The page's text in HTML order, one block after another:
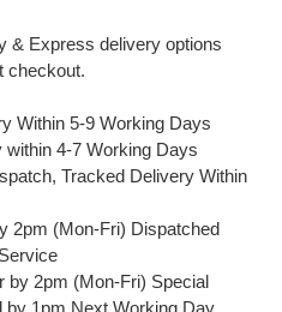
& Express delivery options
checkout.
Within 5-9 Working Days
4-7 Working Days
Tracked Delivery Within
2pm (Mon-Fri) Dispatched
by 2pm (Mon-Fri) Special
by 1pm Next Working Day